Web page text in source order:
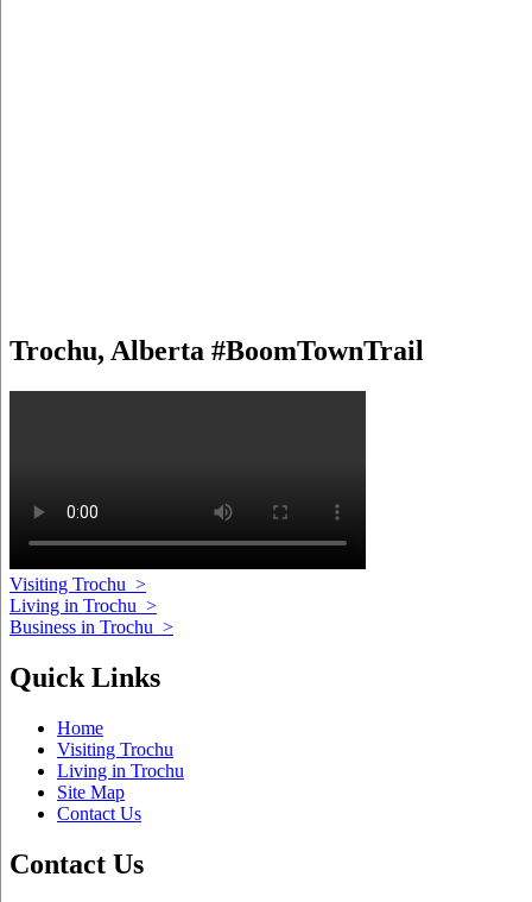
Trochu, Alberta #BoomTownTrail
Visiting Trochu >
Living in Trochu >
Business in Trochu >
Quick Links
Home
Visiting Trochu
Living in Trochu
Site Map
Contact Us
Contact Us